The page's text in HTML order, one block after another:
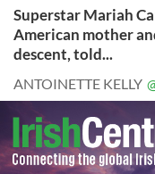
Superstar Mariah
American mother
descent, told...
ANTOINETTE KELLY